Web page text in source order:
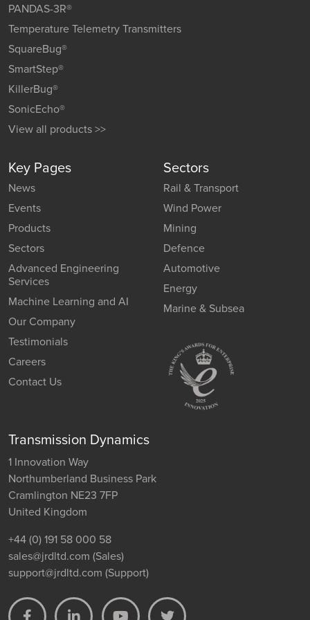
PANDAS-3R®
Temperature Telemetry Transmitters
SquareBug®
SmartStep®
KillerBug®
SonicEcho®
View all products >>
Key Pages
News
Events
Products
Sectors
Advanced Engineering
Services
Machine Learning and AI
Our Company
Testimonials
Careers
Contact Us
Sectors
Rail & Transport
Wind Power
Mining
Defence
Automotive
Energy
Marine & Subsea
Transmission Dynamics
1 Innovation Way
Northumberland Business Park
Cramlington NE23 7FP
United Kingdom
+44 (0) 191 58 000 58
sales@jrdltd.com (Sales)
support@jrdltd.com (Support)